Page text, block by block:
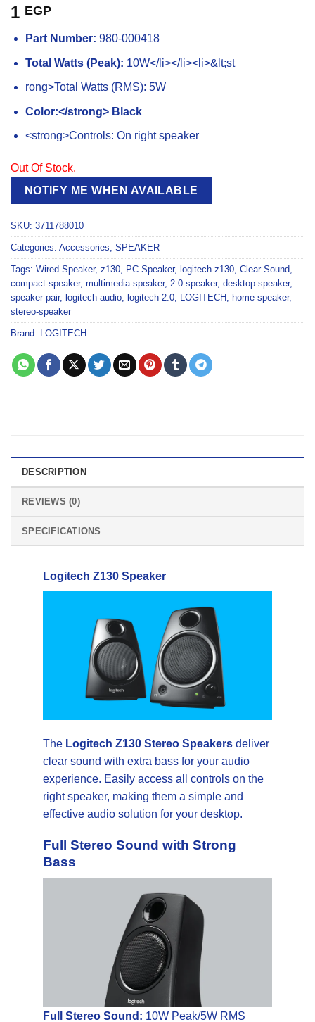
1 EGP
Part Number: 980-000418
Total Watts (Peak): 10W</li></li><li>&lt;st
rong>Total Watts (RMS): 5W
Color:</strong> Black
<strong>Controls: On right speaker
Out Of Stock.
NOTIFY ME WHEN AVAILABLE
SKU: 3711788010
Categories: Accessories, SPEAKER
Tags: Wired Speaker, z130, PC Speaker, logitech-z130, Clear Sound,
compact-speaker, multimedia-speaker, 2.0-speaker, desktop-speaker,
speaker-pair, logitech-audio, logitech-2.0, LOGITECH, home-speaker,
stereo-speaker
Brand: LOGITECH
DESCRIPTION
REVIEWS (0)
SPECIFICATIONS
Logitech Z130 Speaker
The Logitech Z130 Stereo Speakers deliver
clear sound with extra bass for your audio
experience. Easily access all controls on the
right speaker, making them a simple and
effective audio solution for your desktop.
Full Stereo Sound with Strong
Bass
Full Stereo Sound: 10W Peak/5W RMS